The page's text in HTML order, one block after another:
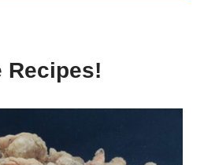
Recipes!